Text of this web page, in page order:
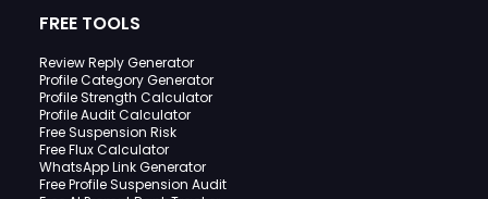
FREE TOOLS
Review Reply Generator
Profile Category Generator
Profile Strength Calculator
Profile Audit Calculator
Free Suspension Risk
Free Flux Calculator
WhatsApp Link Generator
Free Profile Suspension Audit